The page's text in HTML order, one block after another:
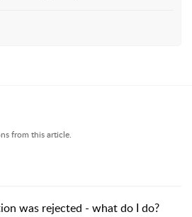
from this article.
was rejected - what do I do?